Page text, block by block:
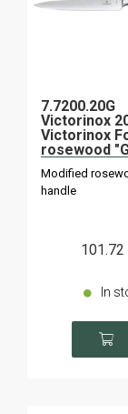
7.7200.20G
Victorinox
Victorinox
rosewood
Maître"
knife
Modified
handle
101.72
In